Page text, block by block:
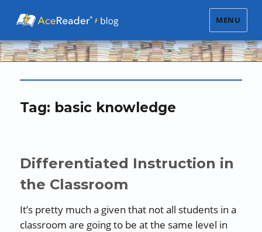
MENU
Tag: basic knowledge
Differentiated Instruction in
the Classroom
It’s pretty much a given that not all students in a
classroom are going to be at the same level in